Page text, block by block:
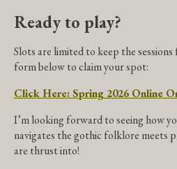
Ready to play?
Slots are limited to keep the
form below to claim your spot:
Click Here: Spring 2026 Online
I’m looking forward to seeing how
navigates the gothic folklore meets
are thrust into!